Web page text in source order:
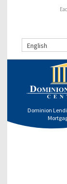
English
Dominion